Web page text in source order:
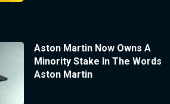
Aston Martin Now Owns A
Minority Stake In The Words
Aston Martin